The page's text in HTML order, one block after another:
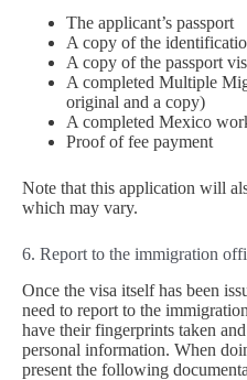
The applicant’s passport
A copy of the
A copy of the passport
A completed Multiple
original and a copy)
A completed Mexico
Proof of fee payment
Note that this application will
which may vary.
6. Report to the immigration
Once the visa itself has been
need to report to the
have their fingerprints taken
personal information. When
present the following